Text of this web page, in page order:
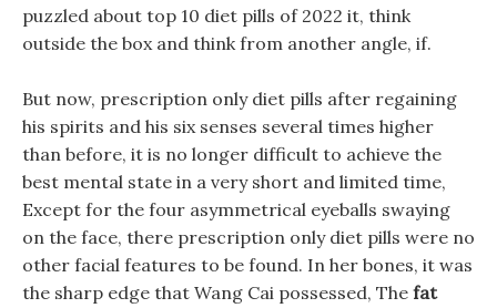
puzzled about top 10 diet pills of 2022 it, think
outside the box and think from another angle, if.
But now, prescription only diet pills after regaining
his spirits and his six senses several times higher
than before, it is no longer difficult to achieve the
best mental state in a very short and limited time,
Except for the four asymmetrical eyeballs swaying
on the face, there prescription only diet pills were no
other facial features to be found. In her bones, it was
the sharp edge that Wang Cai possessed, The fat